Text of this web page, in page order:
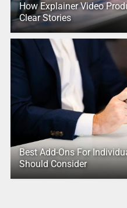
How Explainer Video
Clear Stories
Best Add-Ons For
Should Consider